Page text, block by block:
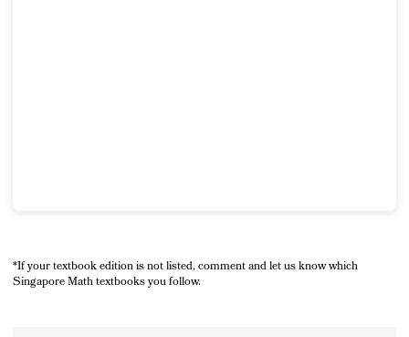
*If your textbook edition is not listed, comment and let us know which
Singapore Math textbooks you follow.